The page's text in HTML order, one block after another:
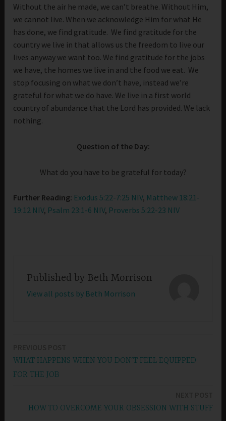
Without the air he made, we can’t breathe. Without Him,
we cannot live. When we acknowledge Him for what He
has done, we find gratitude. We find gratitude for the
country we live in that allows us the freedom to live our
lives anyway we want too. We find gratitude for the jobs
we have, the homes we live in and the food we eat. We
stop focusing on what we don’t have, instead we’re
grateful for what we do have. We live in a first world
country of abundance that the Lord has provided. We lack
nothing.
Question of the Day:
What do you have to be grateful for today?
Further Reading: Exodus 5:22-7:25 NIV, Matthew 18:21-
19:12 NIV, Psalm 23:1-6 NIV, Proverbs 5:22-23 NIV
Published by Beth Morrison
View all posts by Beth Morrison
WHAT HAPPENS WHEN YOU DON’T FEEL EQUIPPED
FOR THE JOB
HOW TO OVERCOME YOUR OBSESSION WITH STUFF